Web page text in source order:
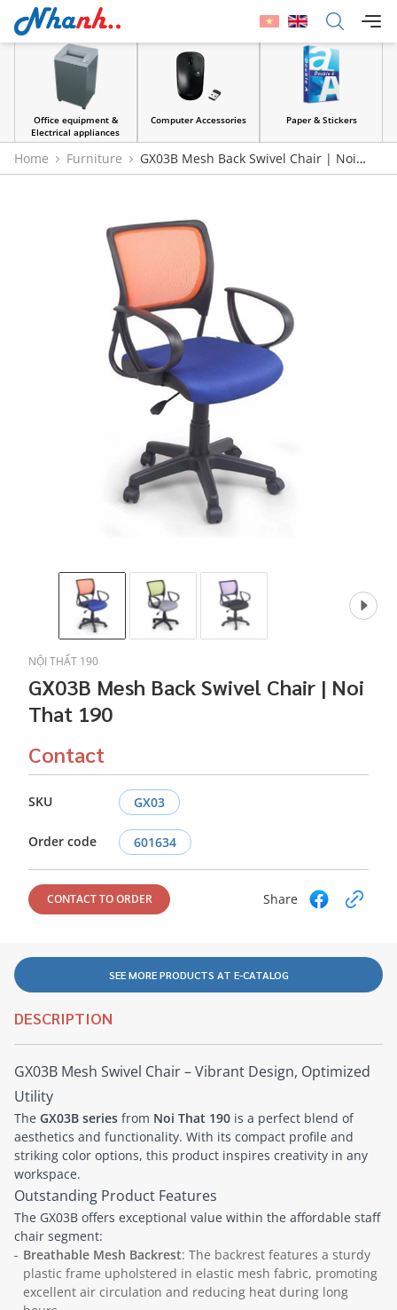
Office equipment &
Electrical appliances
Computer Accessories Paper & Stickers
Home Furniture
GX03B Mesh Back Swivel Chair | Noi
That 190
NỘI THẤT 190
GX03B Mesh Back Swivel Chair | Noi
That 190
Contact
SKU GX03
Order code 601634
CONTACT TO ORDER Share
SEE MORE PRODUCTS AT E-CATALOG
DESCRIPTION
GX03B Mesh Swivel Chair – Vibrant Design, Optimized
Utility
The GX03B series from Noi That 190 is a perfect blend of
aesthetics and functionality. With its compact profile and
striking color options, this product inspires creativity in any
workspace.
Outstanding Product Features
The GX03B offers exceptional value within the affordable staff
chair segment:
Breathable Mesh Backrest: The backrest features a sturdy
plastic frame upholstered in elastic mesh fabric, promoting
excellent air circulation and reducing heat during long